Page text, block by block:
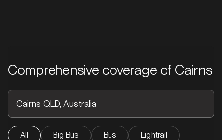
Comprehensive coverage of Cairns
All Big Bus Bus
Lightrail